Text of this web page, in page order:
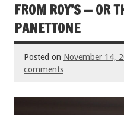
FROM ROY’S — OR
PANETTONE
Posted on November 14,
comments